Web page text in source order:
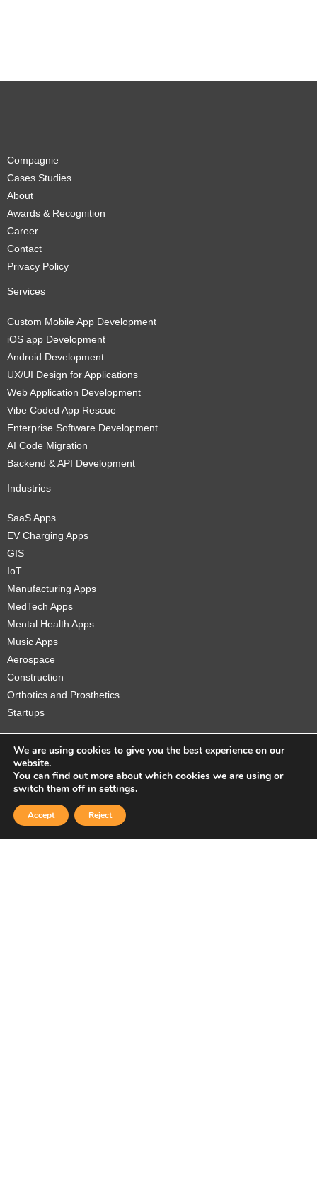
Compagnie
Cases Studies
About
Awards & Recognition
Career
Contact
Privacy Policy
Services
Custom Mobile App Development
iOS app Development
Android Development
UX/UI Design for Applications
Web Application Development
Vibe Coded App Rescue
Enterprise Software Development
AI Code Migration
Backend & API Development
Industries
SaaS Apps
EV Charging Apps
GIS
IoT
Manufacturing Apps
MedTech Apps
Mental Health Apps
Music Apps
Aerospace
Construction
Orthotics and Prosthetics
Startups
Copyright © 2026 Sidekick Interactive Inc.
We are using cookies to give you the best experience on our
website.
You can find out more about which cookies we are using or
switch them off in settings.
Accept Reject